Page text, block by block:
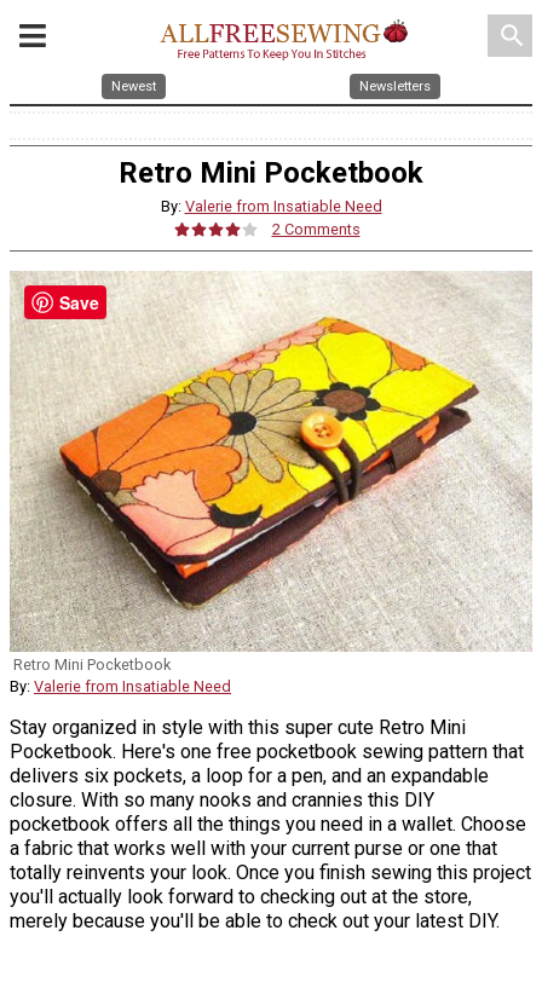
search
Newest Newsletters
Retro Mini Pocketbook
By: Valerie from Insatiable Need
2 Comments
Retro Mini Pocketbook
By: Valerie from Insatiable Need
Stay organized in style with this super cute Retro Mini
Pocketbook. Here's one free pocketbook sewing pattern that
delivers six pockets, a loop for a pen, and an expandable
closure. With so many nooks and crannies this DIY
pocketbook offers all the things you need in a wallet. Choose
a fabric that works well with your current purse or one that
totally reinvents your look. Once you finish sewing this project
you'll actually look forward to checking out at the store,
merely because you'll be able to check out your latest DIY.
Save